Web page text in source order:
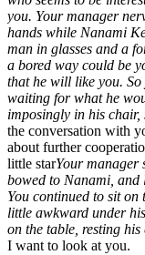
you. Your manager
hands while Nanami
man in glasses and a
a bored way could be
that he will like you. So
waiting for what he
imposingly in his
the conversation with
about further
little starYour manager
bowed to Nanami, and
You continued to sit on
little awkward under
on the table, resting
I want to look at you.